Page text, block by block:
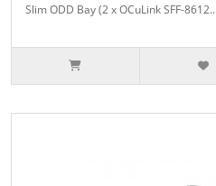
Slim ODD Bay (2 x OCuLink SFF-8612..